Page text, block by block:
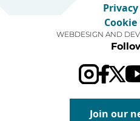
Join our
Cookie
WEBDESIGN AND